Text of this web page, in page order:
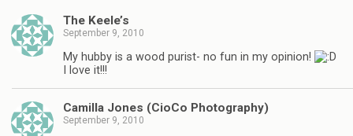
The Keele’s
September 9, 2010
My hubby is a wood purist- no fun in my opinion!
I love it!!!
Camilla Jones (CioCo Photography)
September 9, 2010